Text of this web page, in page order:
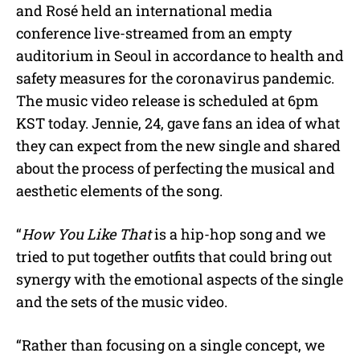
and Rosé held an international media
conference live-streamed from an empty
auditorium in Seoul in accordance to health and
safety measures for the coronavirus pandemic.
The music video release is scheduled at 6pm
KST today. Jennie, 24, gave fans an idea of what
they can expect from the new single and shared
about the process of perfecting the musical and
aesthetic elements of the song.
“How You Like Thatis a hip-hop song and we
tried to put together outfits that could bring out
synergy with the emotional aspects of the single
and the sets of the music video.
“Rather than focusing on a single concept, we